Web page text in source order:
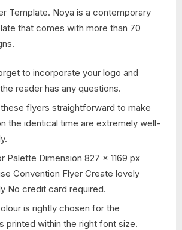
Template. Noya is a contemporary
that comes with more than 70
to incorporate your logo and
reader has any questions.
flyers straightforward to make
the identical time are extremely well-
Palette Dimension 827 x 1169 px
Convention Flyer Create lovely
No credit card required.
is rightly chosen for the
printed within the right font size.